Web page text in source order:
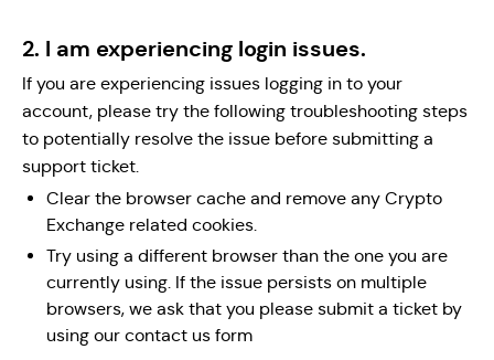
2. I am experiencing login issues.
If you are experiencing issues logging in to your
account, please try the following troubleshooting steps
to potentially resolve the issue before submitting a
support ticket.
Clear the browser cache and remove any Crypto
Exchange related cookies.
Try using a different browser than the one you are
currently using. If the issue persists on multiple
browsers, we ask that you please submit a ticket by
using our contact us form